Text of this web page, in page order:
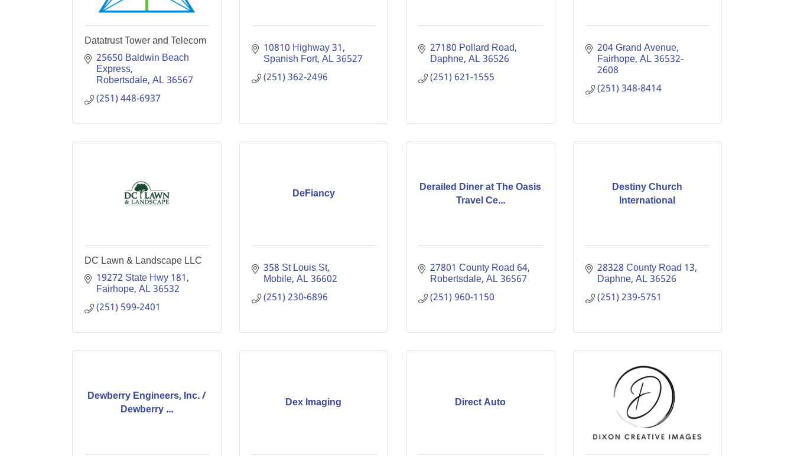
Datatrust Tower and Telecom
25650 Baldwin Beach
Express
Robertsdale AL36567
(251) 448-6937
10810 Highway 31
Spanish Fort AL36527
(251) 362-2496
27180 Pollard Road
Daphne AL36526
(251) 621-1555
204 Grand Avenue
Fairhope AL36532-
2608
(251) 348-8414
DC Lawn & Landscape LLC
19272 State Hwy 181
Fairhope AL36532
(251) 599-2401
DeFiancy
358 St Louis St
Mobile AL36602
(251) 230-6896
Derailed Diner at The Oasis
Travel Ce...
27801 County Road 64
Robertsdale AL36567
(251) 960-1150
Destiny Church
International
28328 County Road 13
Daphne AL36526
(251) 239-5751
Dewberry Engineers, Inc. /
Dewberry ...
Dex Imaging Direct Auto